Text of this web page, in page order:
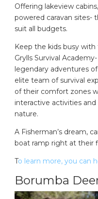
Offering lakeview
powered caravan sites-
suit all budgets.
Keep the kids busy with
Grylls Survival
legendary adventures
elite team of survival
of their comfort zones
interactive activities
nature.
A Fisherman’s dream,
boat ramp right at their
To learn more, you can
Borumba